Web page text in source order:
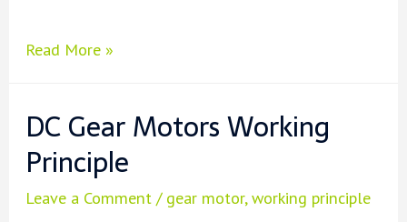
How
Gearbox
and
a
Motor?
Read More »
DC Gear Motors Working
Principle
Leave a Comment / gear motor,working principle